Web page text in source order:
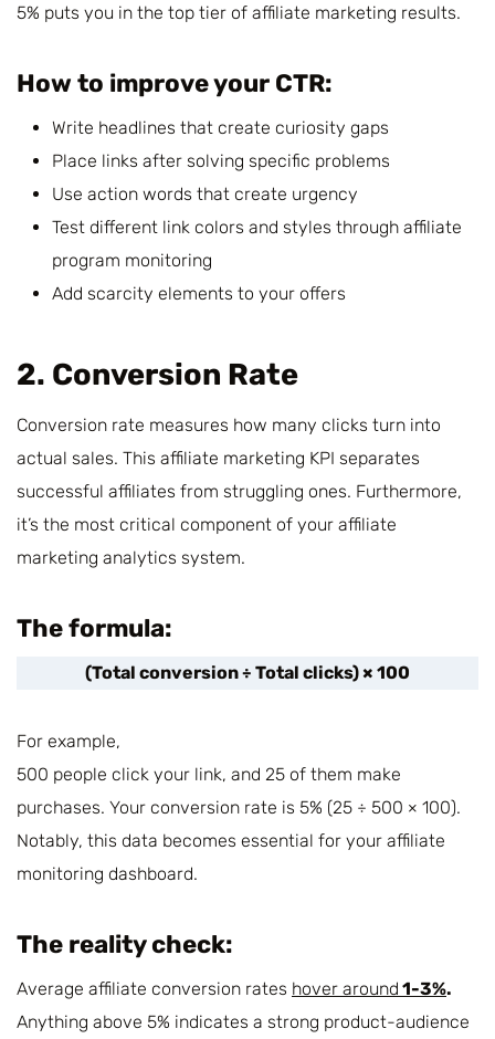
5% puts you in the top tier of affiliate marketing results.
How to improve your CTR:
Write headlines that create curiosity gaps
Place links after solving specific problems
Use action words that create urgency
Test different link colors and styles through affiliate
program monitoring
Add scarcity elements to your offers
2. Conversion Rate
Conversion rate measures how many clicks turn into
actual sales. This affiliate marketing KPI separates
successful affiliates from struggling ones. Furthermore,
it’s the most critical component of your affiliate
marketing analytics system.
The formula:
(Total conversion ÷ Total clicks) × 100
For example,
500 people click your link, and 25 of them make
purchases. Your conversion rate is 5% (25 ÷ 500 × 100).
Notably, this data becomes essential for your affiliate
monitoring dashboard.
The reality check:
Average affiliate conversion rates hover around 1-3%.
Anything above 5% indicates a strong product-audience